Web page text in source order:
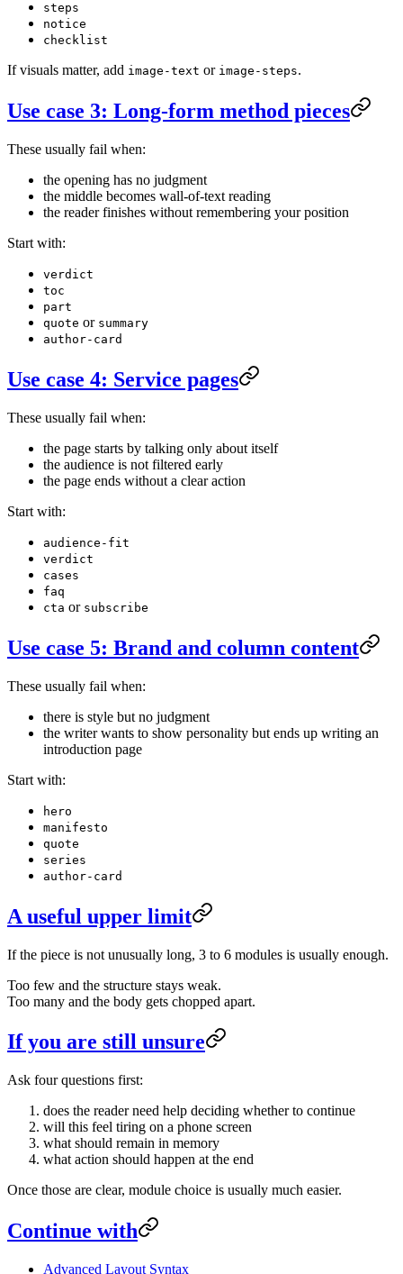
steps
notice
checklist
If visuals matter, add image-text or image-steps.
Use case 3: Long-form method pieces
These usually fail when:
the opening has no judgment
the middle becomes wall-of-text reading
the reader finishes without remembering your position
Start with:
verdict
toc
part
quote or summary
author-card
Use case 4: Service pages
These usually fail when:
the page starts by talking only about itself
the audience is not filtered early
the page ends without a clear action
Start with:
audience-fit
verdict
cases
faq
cta or subscribe
Use case 5: Brand and column content
These usually fail when:
there is style but no judgment
the writer wants to show personality but ends up writing an
introduction page
Start with:
hero
manifesto
quote
series
author-card
A useful upper limit
If the piece is not unusually long, 3 to 6 modules is usually enough.
Too few and the structure stays weak.
Too many and the body gets chopped apart.
If you are still unsure
Ask four questions first:
does the reader need help deciding whether to continue
will this feel tiring on a phone screen
what should remain in memory
what action should happen at the end
Once those are clear, module choice is usually much easier.
Continue with
Advanced Layout Syntax